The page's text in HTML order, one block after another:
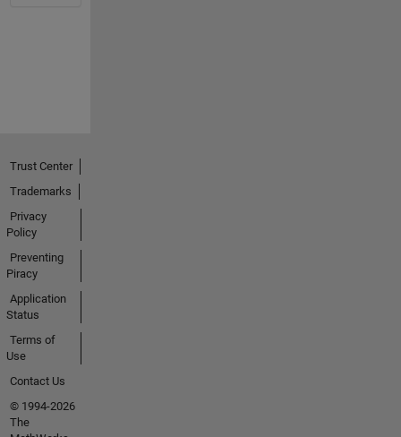
Trust Center
Trademarks
Privacy
Policy
Preventing
Piracy
Application
Status
Terms of
Use
Contact Us
© 1994-2026
The